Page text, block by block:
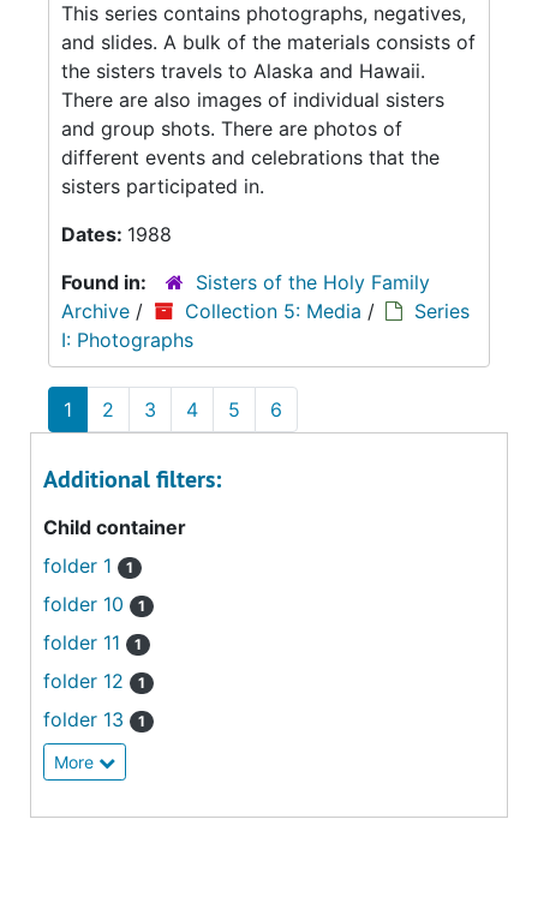
This series contains photographs, negatives,
and slides. A bulk of the materials consists of
the sisters travels to Alaska and Hawaii.
There are also images of individual sisters
and group shots. There are photos of
different events and celebrations that the
sisters participated in.
Dates: 1988
Found in:
Sisters of the Holy Family
Archive / Collection 5: Media /
Series
I: Photographs
1 2 3 4 5 6
Additional filters:
Child container
folder 1
1
folder 10 1
folder 11 1
folder 12 1
folder 13 1
More